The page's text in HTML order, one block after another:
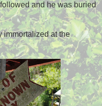
and he was buried
immortalized at the